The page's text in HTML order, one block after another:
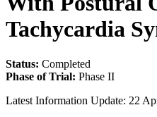
Tachycardia
Status: Completed
Phase of Trial: Phase II
Latest Information Update: 22